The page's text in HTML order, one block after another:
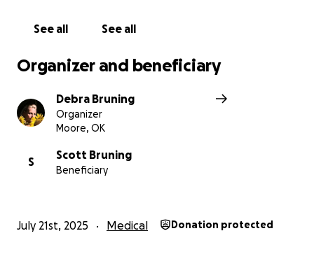
See all See all
Organizer and beneficiary
Debra Bruning
Organizer
Moore, OK
S
Scott Bruning
Beneficiary
July 21st, 2025 Medical Donation protected